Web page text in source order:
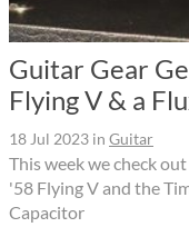
Guitar Gear
Flying V & a
18 Jul 2023 in Guitar
This week we check
'58 Flying V and the
Capacitor